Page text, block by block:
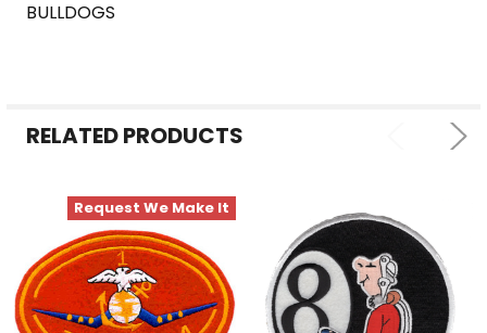
SELECTED
TO CART
BULLDOGS
RELATED PRODUCTS
Request We Make It